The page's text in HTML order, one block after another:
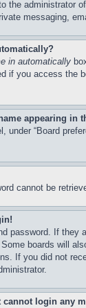
the administrator
messaging,
in automatically
if you access the
appearing in
under “Board
cannot be
password. If they
boards will
If you did not
login any